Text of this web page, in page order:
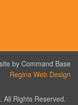
by Command Base
Regina Web Design
Rights Reserved.